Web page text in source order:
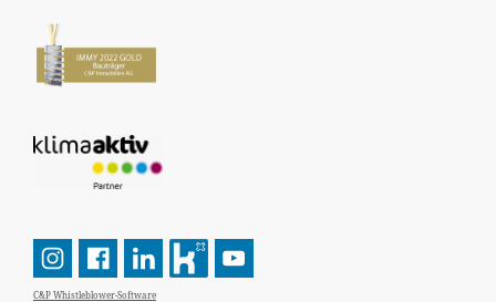
C&P Whistleblower-Software